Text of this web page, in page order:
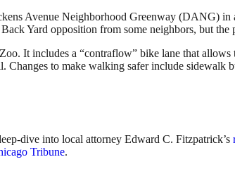
Avenue Neighborhood Greenway (DANG)
Yard opposition from some neighbors, but the
It includes a “contraflow” bike lane that
to make walking safer include sidewalk
dive into local attorney Edward C. Fitzpatrick’s
Tribune.